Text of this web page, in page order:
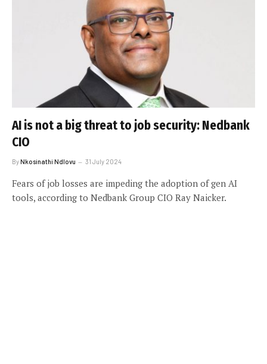
AI is not a big threat to job security: Nedbank
CIO
ByNkosinathi Ndlovu 31 July 2024
Fears of job losses are impeding the adoption of gen AI
tools, according to Nedbank Group CIO Ray Naicker.